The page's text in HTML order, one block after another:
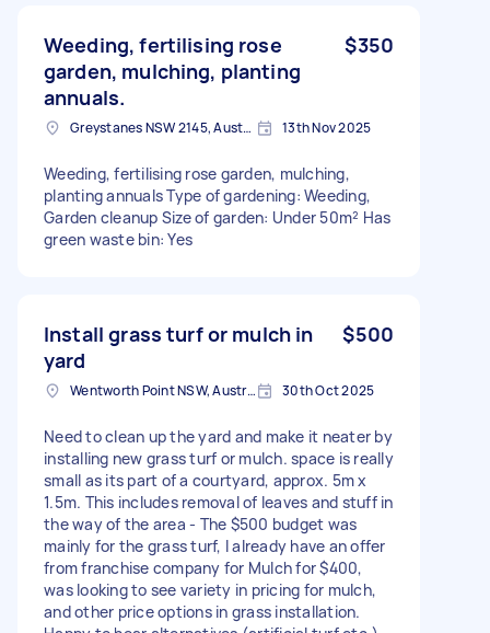
Weeding, fertilising rose
garden, mulching, planting
annuals.
$350
Greystanes NSW 2145, Australia 13th Nov 2025
Weeding, fertilising rose garden, mulching,
planting annuals Type of gardening: Weeding,
Garden cleanup Size of garden: Under 50m² Has
green waste bin: Yes
Install grass turf or mulch in
yard
$500
Wentworth Point NSW, Australia 30th Oct 2025
Need to clean up the yard and make it neater by
installing new grass turf or mulch. space is really
small as its part of a courtyard, approx. 5m x
1.5m. This includes removal of leaves and stuff in
the way of the area - The $500 budget was
mainly for the grass turf, I already have an offer
from franchise company for Mulch for $400,
was looking to see variety in pricing for mulch,
and other price options in grass installation.